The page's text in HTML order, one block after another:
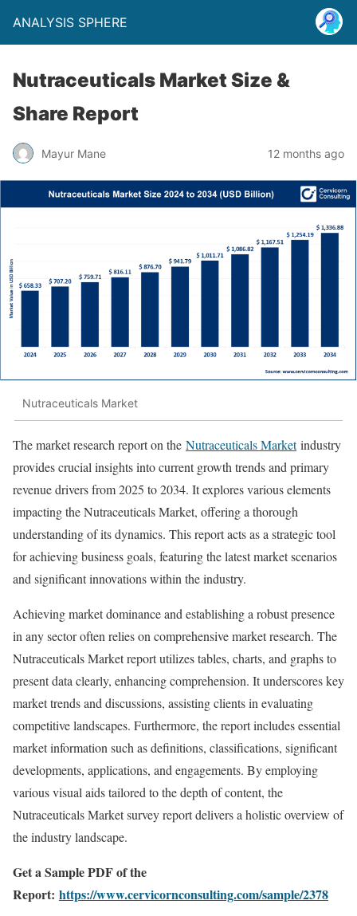
ANALYSIS SPHERE
Nutraceuticals Market Size &
Share Report
Mayur Mane 12 months ago
Nutraceuticals Market
The market research report on the Nutraceuticals Marketindustry
provides crucial insights into current growth trends and primary
revenue drivers from 2025 to 2034. It explores various elements
impacting the Nutraceuticals Market, offering a thorough
understanding of its dynamics. This report acts as a strategic tool
for achieving business goals, featuring the latest market scenarios
and significant innovations within the industry.
Achieving market dominance and establishing a robust presence
in any sector often relies on comprehensive market research. The
Nutraceuticals Market report utilizes tables, charts, and graphs to
present data clearly, enhancing comprehension. It underscores key
market trends and discussions, assisting clients in evaluating
competitive landscapes. Furthermore, the report includes essential
market information such as definitions, classifications, significant
developments, applications, and engagements. By employing
various visual aids tailored to the depth of content, the
Nutraceuticals Market survey report delivers a holistic overview of
the industry landscape.
Get a Sample PDF of the
Report: https://www.cervicornconsulting.com/sample/2378